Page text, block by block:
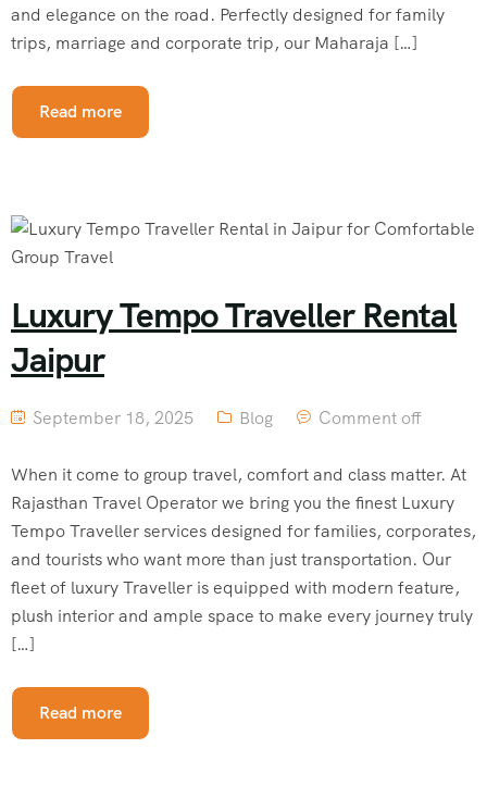
and elegance on the road. Perfectly designed for family
trips, marriage and corporate trip, our Maharaja […]
Read more
Luxury Tempo Traveller Rental
Jaipur
September 18, 2025 Blog Comment off
When it come to group travel, comfort and class matter. At
Rajasthan Travel Operator we bring you the finest Luxury
Tempo Traveller services designed for families, corporates,
and tourists who want more than just transportation. Our
fleet of luxury Traveller is equipped with modern feature,
plush interior and ample space to make every journey truly
[…]
Read more